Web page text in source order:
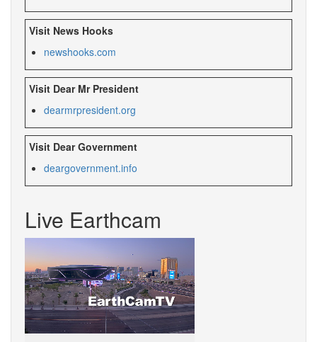
Visit News Hooks
newshooks.com
Visit Dear Mr President
dearmrpresident.org
Visit Dear Government
deargovernment.info
Live Earthcam